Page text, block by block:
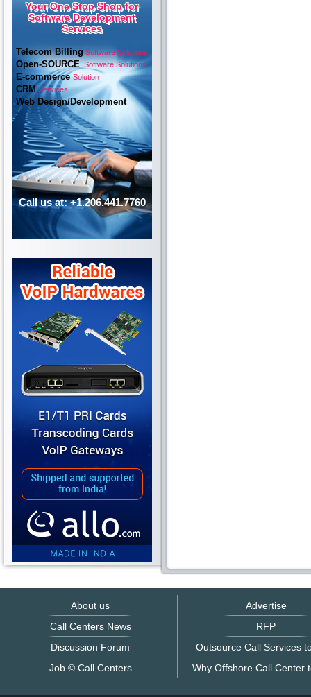
Your One Stop Shop for
Software Development
Services
Telecom BillingSoftware Solutions
Open-SOURCESoftware Solutions
E-commerceSolution
CRMServices
Web Design/Development
Call us at: +1.206.441.7760
About us
Call Centers News
Discussion Forum
Job © Call Centers
Advertise
RFP
Outsource Call Services
Why Offshore Call Center